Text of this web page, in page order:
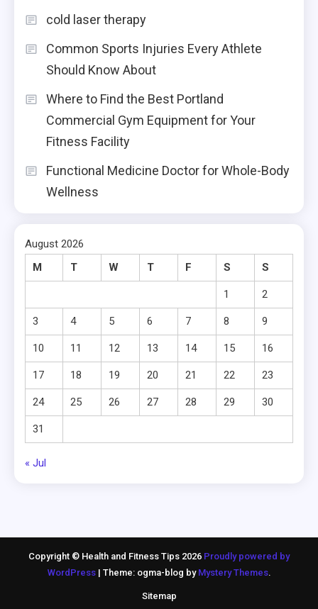
cold laser therapy
Common Sports Injuries Every Athlete
Should Know About
Where to Find the Best Portland
Commercial Gym Equipment for Your
Fitness Facility
Functional Medicine Doctor for Whole-Body
Wellness
August 2026
M
T W T F S S
1 2
3 4 5 6 7 8 9
10 11 12 13 14 15 16
17 18 19 20 21 22 23
24 25 26 27 28 29 30
31
« Jul
Copyright © Health and Fitness Tips 2026 Proudly powered by
WordPress | Theme: ogma-blog by Mystery Themes.
Sitemap